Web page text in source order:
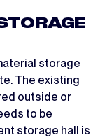
storage
The existing
outside or
to be
storage hall is